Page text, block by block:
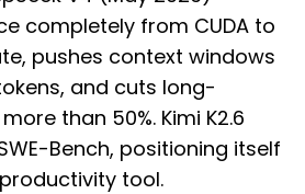
completely from CUDA to
pushes context windows
and cuts long-
than 50%. Kimi K2.6
Bench, positioning itself
tool.